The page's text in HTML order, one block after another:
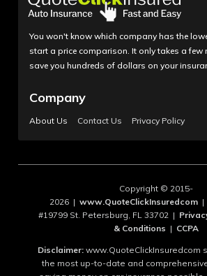
You won't know which company has the
start a price comparison. It only takes a few
save you hundreds of dollars on your
Company
About Us Contact Us Privacy Policy
Copyright © 2015-
2026 | www.QuoteClickInsuredcom|
#19799 St. Petersburg, FL 33702 |
& Conditions | CCPA
Disclaimer: www.QuoteClickInsuredcom
the most up-to-date and